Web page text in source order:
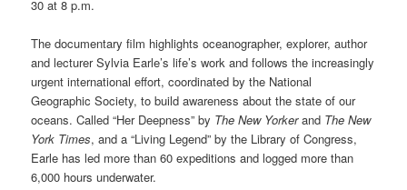
30 at 8 p.m.
The documentary film highlights oceanographer, explorer, author
and lecturer Sylvia Earle’s life’s work and follows the increasingly
urgent international effort, coordinated by the National
Geographic Society, to build awareness about the state of our
oceans. Called “Her Deepness” by The New Yorkerand The New
York Times, and a “Living Legend” by the Library of Congress,
Earle has led more than 60 expeditions and logged more than
6,000 hours underwater.